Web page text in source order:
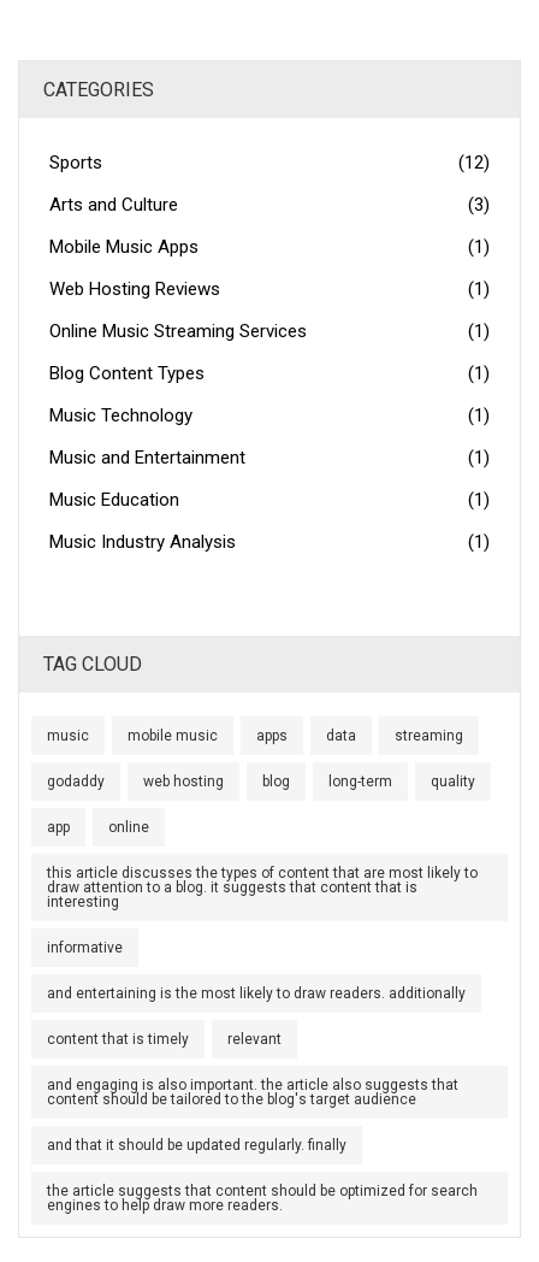
CATEGORIES
Sports
(12)
Arts and Culture
(3)
Mobile Music Apps
(1)
Web Hosting Reviews
(1)
Online Music Streaming Services
(1)
Blog Content Types
(1)
Music Technology
(1)
Music and Entertainment
(1)
Music Education
(1)
Music Industry Analysis
(1)
TAG CLOUD
music mobile music apps data streaming
godaddy web hosting blog long-term quality
app online
this article discusses the types of content that are most likely to
draw attention to a blog. it suggests that content that is
interesting
informative
and entertaining is the most likely to draw readers. additionally
content that is timely relevant
and engaging is also important. the article also suggests that
content should be tailored to the blog's target audience
and that it should be updated regularly. finally
the article suggests that content should be optimized for search
engines to help draw more readers.